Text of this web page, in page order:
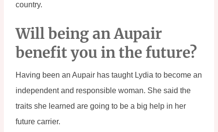
country.
Will being an Aupair
benefit you in the future?
Having been an Aupair has taught Lydia to become an
independent and responsible woman. She said the
traits she learned are going to be a big help in her
future carrier.